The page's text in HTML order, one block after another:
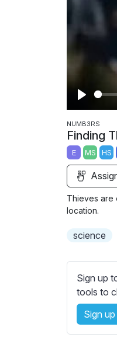
P
l
a
y
NUMB3RS
Finding
E MS HS
Thieves are
location.
science
Sign up
tools to
Sign